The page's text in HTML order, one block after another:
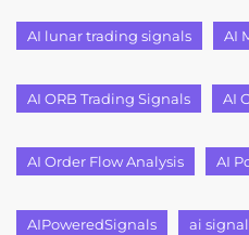
AI lunar trading signals AI
AI ORB Trading Signals AI
AI Order Flow Analysis AI
AIPoweredSignals ai